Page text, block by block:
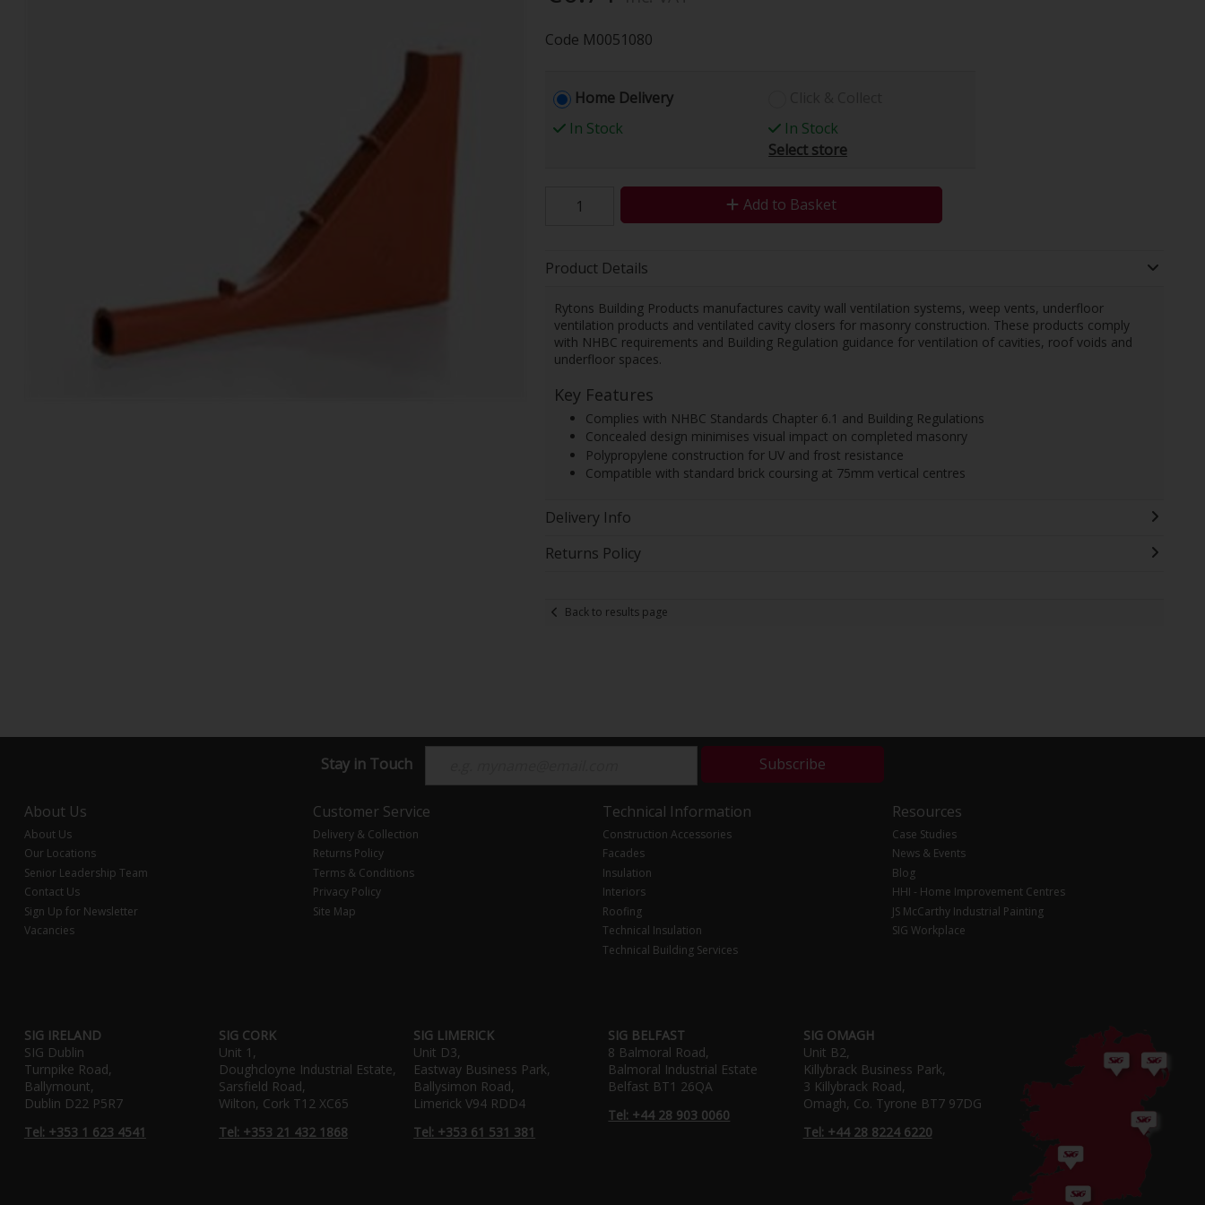
Code M0051080
Home Delivery
In Stock
In Stock
Select store
Add to Basket
Product Details
Rytons Building Products manufactures cavity wall ventilation systems, weep vents, underfloor
ventilation products and ventilated cavity closers for masonry construction. These products comply
with NHBC requirements and Building Regulation guidance for ventilation of cavities, roof voids and
underfloor spaces.
Key Features
Complies with NHBC Standards Chapter 6.1 and Building Regulations
Concealed design minimises visual impact on completed masonry
Polypropylene construction for UV and frost resistance
Compatible with standard brick coursing at 75mm vertical centres
Delivery Info
Returns Policy
Back to results page
Stay in Touch Subscribe
About Us
About Us
Our Locations
Senior Leadership Team
Contact Us
Sign Up for Newsletter
Vacancies
Customer Service
Delivery & Collection
Returns Policy
Terms & Conditions
Privacy Policy
Site Map
Technical Information
Construction Accessories
Facades
Insulation
Interiors
Roofing
Technical Insulation
Technical Building Services
Resources
Case Studies
News & Events
Blog
HHI - Home Improvement Centres
JS McCarthy Industrial Painting
SIG Workplace
SIG IRELAND
SIG Dublin
Turnpike Road,
Ballymount,
Dublin D22 P5R7
Tel: +353 1 623 4541
SIG CORK
Unit 1,
Doughcloyne Industrial Estate,
Sarsfield Road,
Wilton, Cork T12 XC65
Tel: +353 21 432 1868
SIG LIMERICK
Unit D3,
Eastway Business Park,
Ballysimon Road,
Limerick V94 RDD4
Tel: +353 61 531 381
SIG BELFAST
8 Balmoral Road,
Balmoral Industrial Estate
Belfast BT1 26QA
Tel: +44 28 903 0060
SIG OMAGH
Unit B2,
Killybrack Business Park,
3 Killybrack Road,
Omagh, Co. Tyrone BT7 97DG
Tel: +44 28 8224 6220